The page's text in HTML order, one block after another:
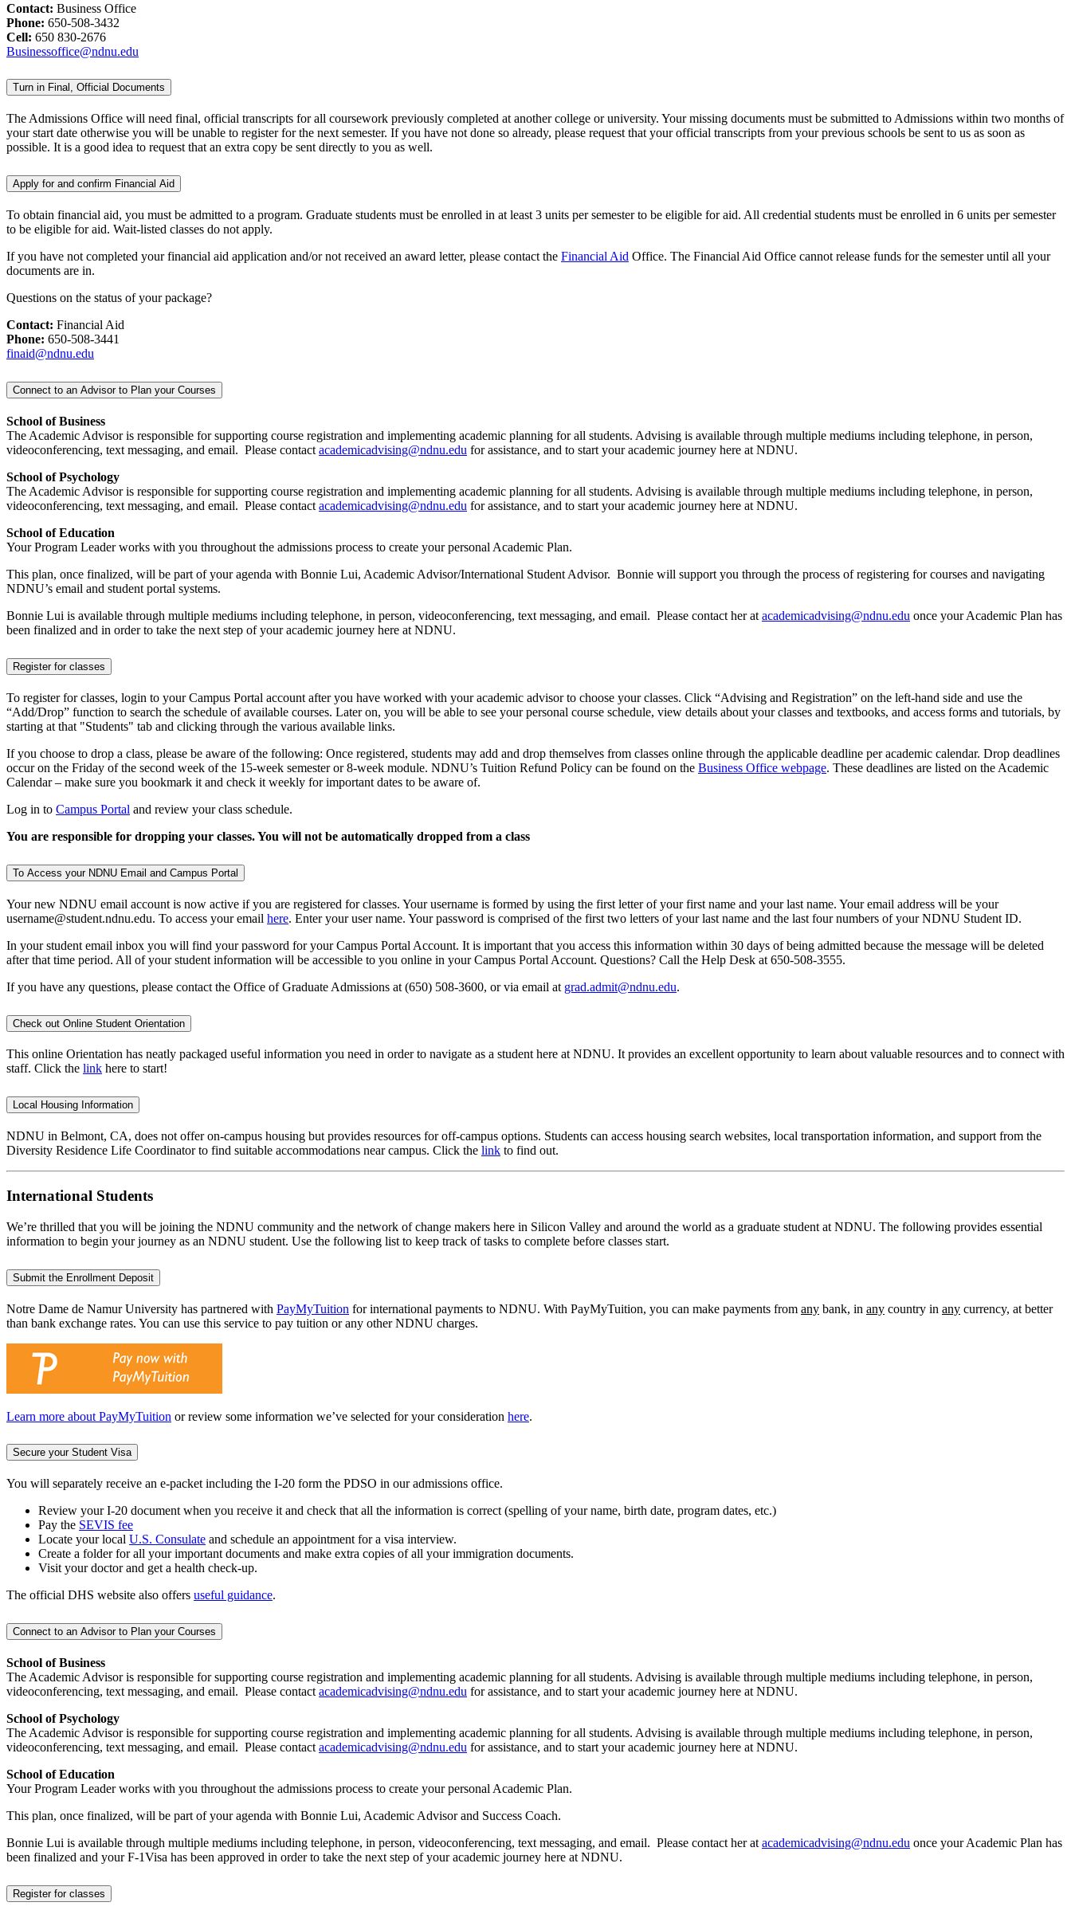
Contact: Business Office
Phone: 650-508-3432
Cell: 650 830-2676
Businessoffice@ndnu.edu
Turn in Final, Official Documents
The Admissions Office will need final, official transcripts for all coursework previously completed at another college or university. Your missing documents must be submitted to Admissions within two months of
your start date otherwise you will be unable to register for the next semester. If you have not done so already, please request that your official transcripts from your previous schools be sent to us as soon as
possible. It is a good idea to request that an extra copy be sent directly to you as well.
Apply for and confirm Financial Aid
To obtain financial aid, you must be admitted to a program. Graduate students must be enrolled in at least 3 units per semester to be eligible for aid. All credential students must be enrolled in 6 units per semester
to be eligible for aid. Wait-listed classes do not apply.
If you have not completed your financial aid application and/or not received an award letter, please contact the Financial Aid Office. The Financial Aid Office cannot release funds for the semester until all your
documents are in.
Questions on the status of your package?
Contact: Financial Aid
Phone: 650-508-3441
finaid@ndnu.edu
Connect to an Advisor to Plan your Courses
School of Business
The Academic Advisor is responsible for supporting course registration and implementing academic planning for all students. Advising is available through multiple mediums including telephone, in person,
videoconferencing, text messaging, and email. Please contact academicadvising@ndnu.edu for assistance, and to start your academic journey here at NDNU.
School of Psychology
The Academic Advisor is responsible for supporting course registration and implementing academic planning for all students. Advising is available through multiple mediums including telephone, in person,
videoconferencing, text messaging, and email. Please contact academicadvising@ndnu.edu for assistance, and to start your academic journey here at NDNU.
School of Education
Your Program Leader works with you throughout the admissions process to create your personal Academic Plan.
This plan, once finalized, will be part of your agenda with Bonnie Lui, Academic Advisor/International Student Advisor. Bonnie will support you through the process of registering for courses and navigating
NDNU’s email and student portal systems.
Bonnie Lui is available through multiple mediums including telephone, in person, videoconferencing, text messaging, and email. Please contact her at academicadvising@ndnu.edu once your Academic Plan has
been finalized and in order to take the next step of your academic journey here at NDNU.
Register for classes
To register for classes, login to your Campus Portal account after you have worked with your academic advisor to choose your classes. Click “Advising and Registration” on the left-hand side and use the
“Add/Drop” function to search the schedule of available courses. Later on, you will be able to see your personal course schedule, view details about your classes and textbooks, and access forms and tutorials, by
starting at that "Students" tab and clicking through the various available links.
If you choose to drop a class, please be aware of the following: Once registered, students may add and drop themselves from classes online through the applicable deadline per academic calendar. Drop deadlines
occur on the Friday of the second week of the 15-week semester or 8-week module. NDNU’s Tuition Refund Policy can be found on the Business Office webpage. These deadlines are listed on the Academic
Calendar – make sure you bookmark it and check it weekly for important dates to be aware of.
Log in to Campus Portal and review your class schedule.
You are responsible for dropping your classes. You will not be automatically dropped from a class
To Access your NDNU Email and Campus Portal
Your new NDNU email account is now active if you are registered for classes. Your username is formed by using the first letter of your first name and your last name. Your email address will be your
username@student.ndnu.edu. To access your email here. Enter your user name. Your password is comprised of the first two letters of your last name and the last four numbers of your NDNU Student ID.
In your student email inbox you will find your password for your Campus Portal Account. It is important that you access this information within 30 days of being admitted because the message will be deleted
after that time period. All of your student information will be accessible to you online in your Campus Portal Account. Questions? Call the Help Desk at 650-508-3555.
If you have any questions, please contact the Office of Graduate Admissions at (650) 508-3600, or via email at grad.admit@ndnu.edu.
Check out Online Student Orientation
This online Orientation has neatly packaged useful information you need in order to navigate as a student here at NDNU. It provides an excellent opportunity to learn about valuable resources and to connect with
staff. Click the link here to start!
Local Housing Information
NDNU in Belmont, CA, does not offer on-campus housing but provides resources for off-campus options. Students can access housing search websites, local transportation information, and support from the
Diversity Residence Life Coordinator to find suitable accommodations near campus. Click the link to find out.
International Students
We’re thrilled that you will be joining the NDNU community and the network of change makers here in Silicon Valley and around the world as a graduate student at NDNU. The following provides essential
information to begin your journey as an NDNU student. Use the following list to keep track of tasks to complete before classes start.
Submit the Enrollment Deposit
Notre Dame de Namur University has partnered with PayMyTuition for international payments to NDNU. With PayMyTuition, you can make payments from any bank, in any country in any currency, at better
than bank exchange rates. You can use this service to pay tuition or any other NDNU charges.
Learn more about PayMyTuition or review some information we’ve selected for your consideration here.
Secure your Student Visa
You will separately receive an e-packet including the I-20 form the PDSO in our admissions office.
Review your I-20 document when you receive it and check that all the information is correct (spelling of your name, birth date, program dates, etc.)
Pay the SEVIS fee
Locate your local U.S. Consulate and schedule an appointment for a visa interview.
Create a folder for all your important documents and make extra copies of all your immigration documents.
Visit your doctor and get a health check-up.
The official DHS website also offers useful guidance.
Connect to an Advisor to Plan your Courses
School of Business
The Academic Advisor is responsible for supporting course registration and implementing academic planning for all students. Advising is available through multiple mediums including telephone, in person,
videoconferencing, text messaging, and email. Please contact academicadvising@ndnu.edu for assistance, and to start your academic journey here at NDNU.
School of Psychology
The Academic Advisor is responsible for supporting course registration and implementing academic planning for all students. Advising is available through multiple mediums including telephone, in person,
videoconferencing, text messaging, and email. Please contact academicadvising@ndnu.edu for assistance, and to start your academic journey here at NDNU.
School of Education
Your Program Leader works with you throughout the admissions process to create your personal Academic Plan.
This plan, once finalized, will be part of your agenda with Bonnie Lui, Academic Advisor and Success Coach.
Bonnie Lui is available through multiple mediums including telephone, in person, videoconferencing, text messaging, and email. Please contact her at academicadvising@ndnu.edu once your Academic Plan has
been finalized and your F-1Visa has been approved in order to take the next step of your academic journey here at NDNU.
Register for classes